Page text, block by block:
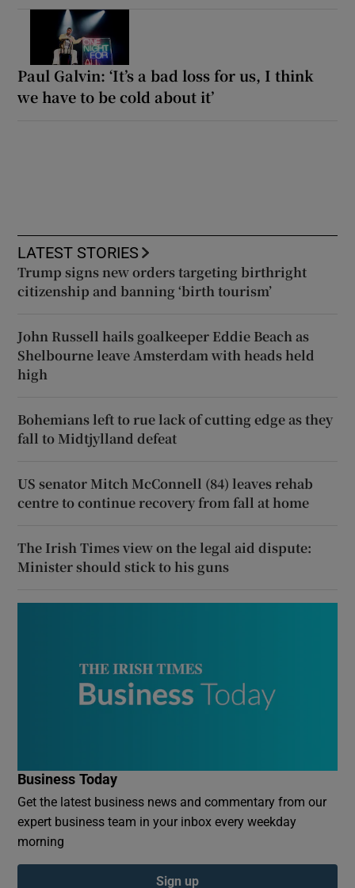
Paul Galvin: ‘It’s a bad loss for us, I think
we have to be cold about it’
LATEST STORIES
Trump signs new orders targeting birthright
citizenship and banning ‘birth tourism’
John Russell hails goalkeeper Eddie Beach as
Shelbourne leave Amsterdam with heads held
high
Bohemians left to rue lack of cutting edge as they
fall to Midtjylland defeat
US senator Mitch McConnell (84) leaves rehab
centre to continue recovery from fall at home
The Irish Times view on the legal aid dispute:
Minister should stick to his guns
Business Today
Get the latest business news and commentary from our
expert business team in your inbox every weekday
morning
Sign up